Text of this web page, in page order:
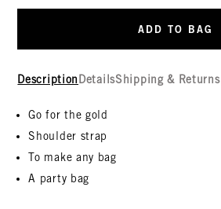
ADD TO BAG
Description DetailsShipping & Returns
Go for the gold
Shoulder strap
To make any bag
A party bag